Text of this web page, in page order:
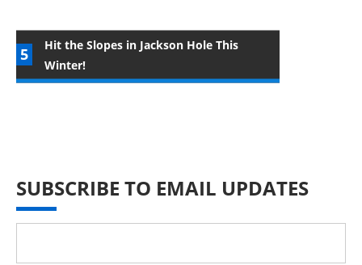
Hit the Slopes in Jackson Hole This
Winter!
SUBSCRIBE TO EMAIL UPDATES